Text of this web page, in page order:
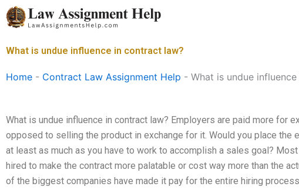
Skip
to
What is undue influence in contract law?
Home - Contract Law Assignment Help - What is undue
What is undue influence in contract law? Employers are paid more for
opposed to selling the product in exchange for it. Would you place the
at least as much as you have to work to accomplish a sales goal?
hired to make the contract more palatable or cost way more than the
of the biggest companies have made it pay for the entire hiring